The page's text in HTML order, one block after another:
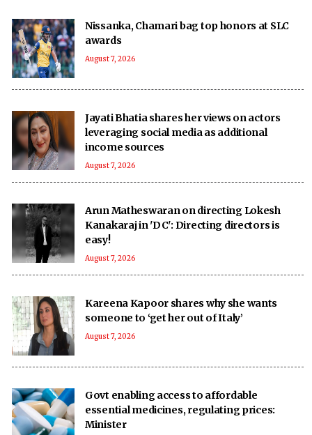
Nissanka, Chamari bag top honors at SLC
awards
August 7, 2026
Jayati Bhatia shares her views on actors
leveraging social media as additional
income sources
August 7, 2026
Arun Matheswaran on directing Lokesh
Kanakaraj in 'DC': Directing directors is
easy!
August 7, 2026
Kareena Kapoor shares why she wants
someone to ‘get her out of Italy’
August 7, 2026
Govt enabling access to affordable
essential medicines, regulating prices:
Minister